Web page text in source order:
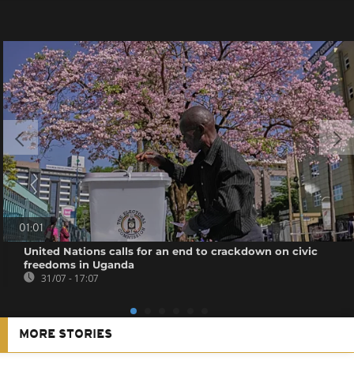
01:01
United Nations calls for an end to crackdown on civic
freedoms in Uganda
31/07 - 17:07
MORE STORIES